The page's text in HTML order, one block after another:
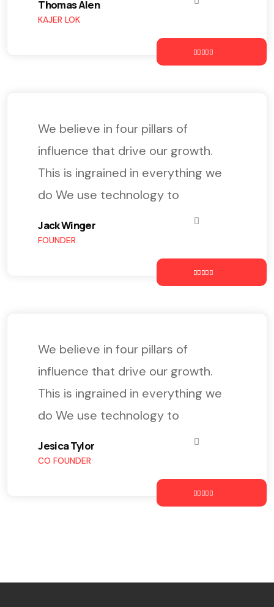
Thomas Alen
KAJER LOK
We believe in four pillars of
influence that drive our growth.
This is ingrained in everything we
do We use technology to
Jack Winger
FOUNDER
We believe in four pillars of
influence that drive our growth.
This is ingrained in everything we
do We use technology to
Jesica Tylor
CO FOUNDER